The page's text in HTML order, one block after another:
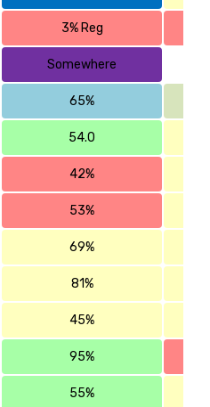
3% Reg
Somewhere
65%
54.0
42%
53%
69%
81%
45%
95%
55%